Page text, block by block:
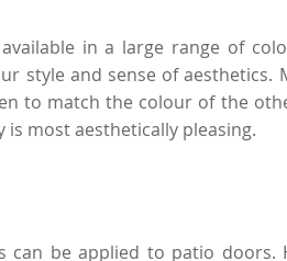
in a large range of
style and sense of aesthetics.
to match the colour of the
most aesthetically pleasing.
can be applied to patio doors.